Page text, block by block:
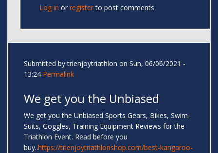
Log in or registerto post comments
Submitted bytrienjoytriathlon on Sun, 06/06/2021 -
13:24 Permalink
We get you the Unbiased
We get you the Unbiased Sports Gears, Bikes, Swim
Suits, Goggles, Training Equipment Reviews for the
Triathlon Event. Read before you
buy..https://trienjoytriathlonshop.com/best-kangaroo-